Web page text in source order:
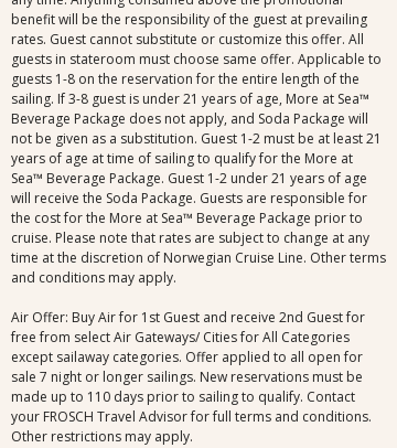
benefit will be the responsibility of the guest at prevailing
rates. Guest cannot substitute or customize this offer. All
guests in stateroom must choose same offer. Applicable to
guests 1-8 on the reservation for the entire length of the
sailing. If 3-8 guest is under 21 years of age, More at Sea™
Beverage Package does not apply, and Soda Package will
not be given as a substitution. Guest 1-2 must be at least 21
years of age at time of sailing to qualify for the More at
Sea™ Beverage Package. Guest 1-2 under 21 years of age
will receive the Soda Package. Guests are responsible for
the cost for the More at Sea™ Beverage Package prior to
cruise. Please note that rates are subject to change at any
time at the discretion of Norwegian Cruise Line. Other terms
and conditions may apply.
Air Offer: Buy Air for 1st Guest and receive 2nd Guest for
free from select Air Gateways/ Cities for All Categories
except sailaway categories. Offer applied to all open for
sale 7 night or longer sailings. New reservations must be
made up to 110 days prior to sailing to qualify. Contact
your FROSCH Travel Advisor for full terms and conditions.
Other restrictions may apply.